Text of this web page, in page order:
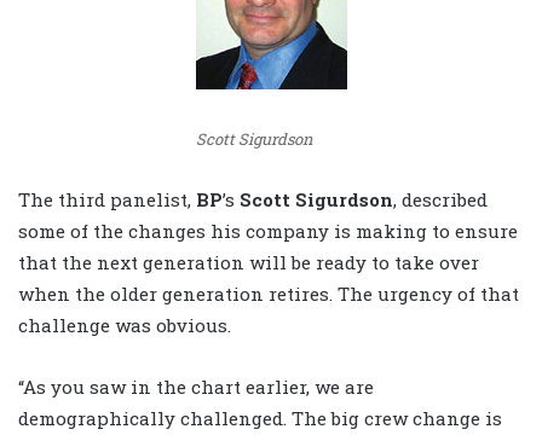
Scott Sigurdson
The third panelist, BP’s Scott Sigurdson, described
some of the changes his company is making to ensure
that the next generation will be ready to take over
when the older generation retires. The urgency of that
challenge was obvious.
“As you saw in the chart earlier, we are
demographically challenged. The big crew change is